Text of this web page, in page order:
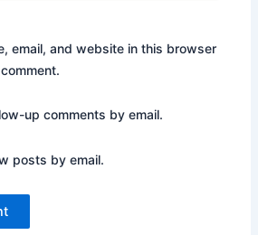
email, and website in this browser
up comments by email.
posts by email.